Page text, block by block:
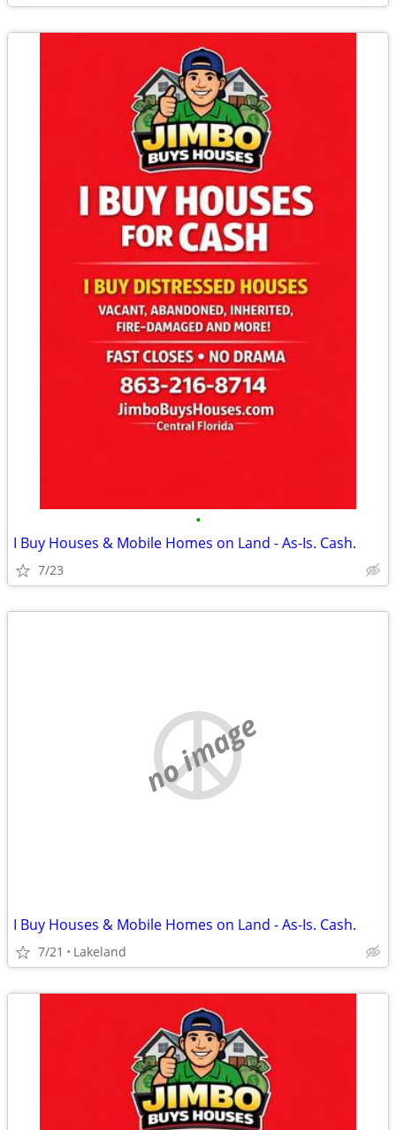
•
I Buy Houses & Mobile Homes on Land - As-Is. Cash.
7/23
no image
I Buy Houses & Mobile Homes on Land - As-Is. Cash.
7/21 Lakeland